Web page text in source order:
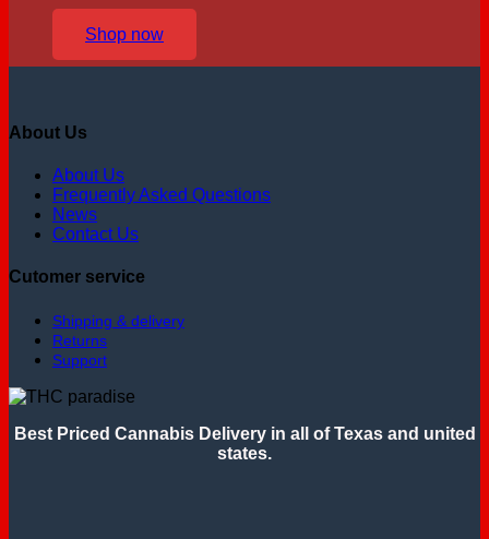
Shop now
About Us
About Us
Frequently Asked Questions
News
Contact Us
Cutomer service
Shipping & delivery
Returns
Support
Best Priced Cannabis Delivery in all of Texas and united
states.